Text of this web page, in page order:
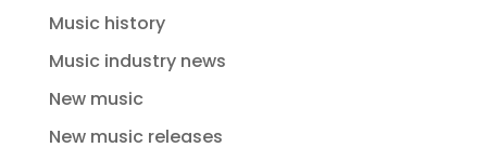
Music history
Music industry news
New music
New music releases